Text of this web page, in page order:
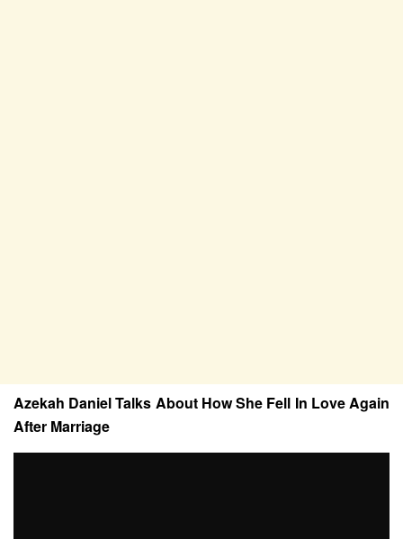
Azekah Daniel Talks About How She Fell In Love Again
After Marriage